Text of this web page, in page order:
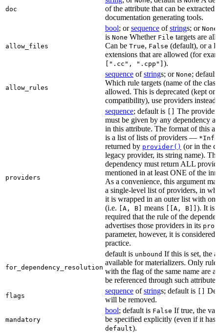
doc
of the attribute that can be extracted
documentation generating tools.
allow_files
bool; orsequence ofstrings; or None
is None Whether File targets are
Can be True, False (default), or a
extensions that are allowed (for
[".cc", ".cpp"] ).
allow_rules
sequence ofstrings; or None;
Which rule targets (name of the
allowed. This is deprecated (kept
compatibility), use providers instead.
providers
sequence; default is
The
must be given by any dependency
in this attribute. The format of this
is a list of lists of providers — *Info
returned by provider() (or in the
legacy provider, its string name). The
dependency must return ALL
mentioned in at least ONE of the
As a convenience, this argument
a single-level list of providers, in
it is wrapped in an outer list with
(i.e.
[A, B] means [[A, B]] ). It is
required that the rule of the
advertises those providers in its
parameter, however, it is considered
practice.
for_dependency_resolution
default is unbound If this is set, the
available for materializers. Only
with the flag of the same name are
be referenced through such
flags
sequence ofstrings; default is
will be removed.
mandatory
bool; default is False If true, the
be specified explicitly (even if it has
default).